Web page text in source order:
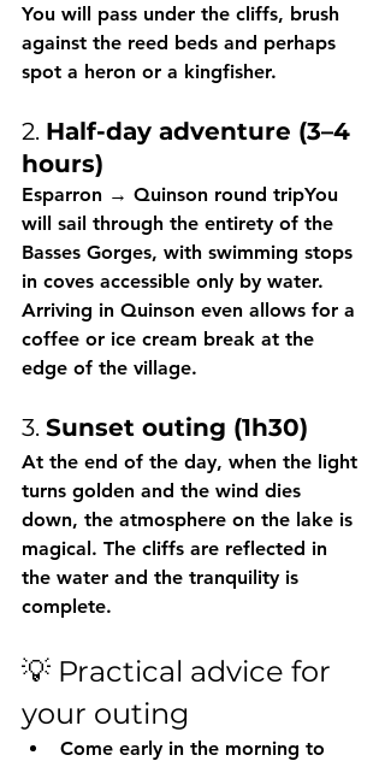
You will pass under the cliffs, brush
against the reed beds and perhaps
spot a heron or a kingfisher.
2. Half-day adventure (3–4
hours)
Esparron → Quinson round tripYou
will sail through the entirety of the
Basses Gorges, with swimming stops
in coves accessible only by water.
Arriving in Quinson even allows for a
coffee or ice cream break at the
edge of the village.
3. Sunset outing (1h30)
At the end of the day, when the light
turns golden and the wind dies
down, the atmosphere on the lake is
magical. The cliffs are reflected in
the water and the tranquility is
complete.
💡 Practical advice for
your outing
Come early in the morning to